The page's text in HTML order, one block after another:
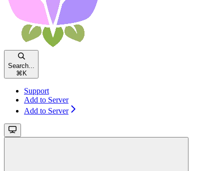
Search...
⌘ K
Support
Add to Server
Add to Server